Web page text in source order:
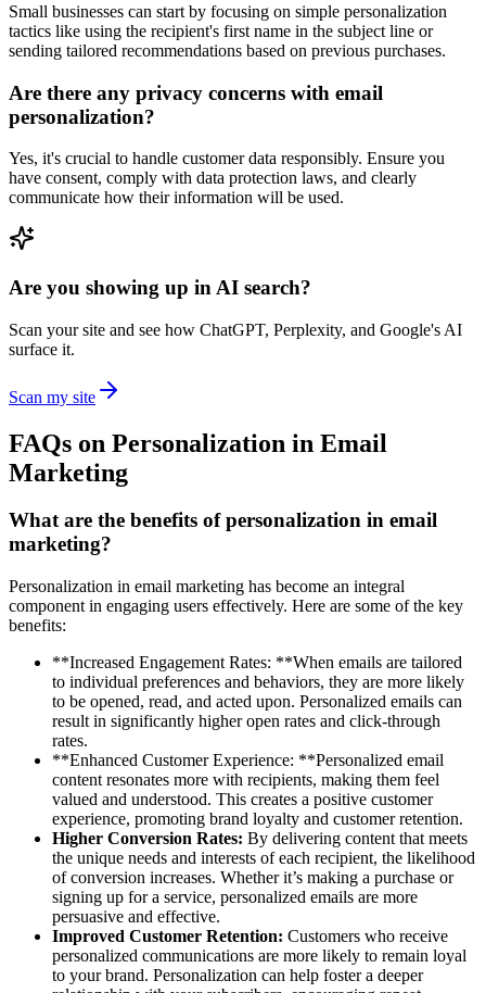
Small businesses can start by focusing on simple personalization
tactics like using the recipient's first name in the subject line or
sending tailored recommendations based on previous purchases.
Are there any privacy concerns with email
personalization?
Yes, it's crucial to handle customer data responsibly. Ensure you
have consent, comply with data protection laws, and clearly
communicate how their information will be used.
Are you showing up in AI search?
Scan your site and see how ChatGPT, Perplexity, and Google's AI
surface it.
Scan my site
FAQs on Personalization in Email
Marketing
What are the benefits of personalization in email
marketing?
Personalization in email marketing has become an integral
component in engaging users effectively. Here are some of the key
benefits:
**Increased Engagement Rates: **When emails are tailored
to individual preferences and behaviors, they are more likely
to be opened, read, and acted upon. Personalized emails can
result in significantly higher open rates and click-through
rates.
**Enhanced Customer Experience: **Personalized email
content resonates more with recipients, making them feel
valued and understood. This creates a positive customer
experience, promoting brand loyalty and customer retention.
Higher Conversion Rates: By delivering content that meets
the unique needs and interests of each recipient, the likelihood
of conversion increases. Whether it’s making a purchase or
signing up for a service, personalized emails are more
persuasive and effective.
Improved Customer Retention: Customers who receive
personalized communications are more likely to remain loyal
to your brand. Personalization can help foster a deeper